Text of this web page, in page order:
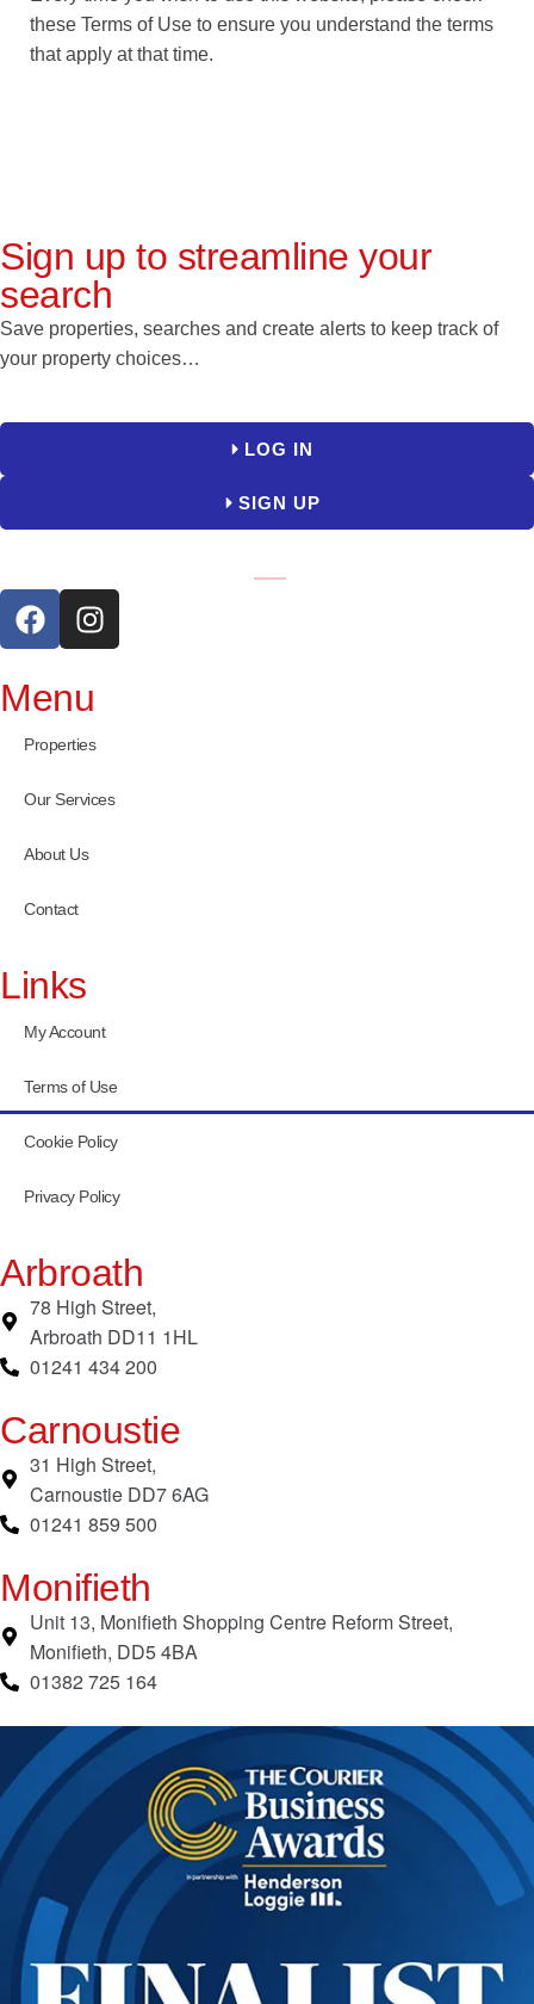
these Terms of Use to ensure you understand the terms
that apply at that time.
Sign up to streamline your
search
Save properties, searches and create alerts to keep track of
your property choices…
LOG IN
SIGN UP
Menu
Properties
Our Services
About Us
Contact
Links
My Account
Terms of Use
Cookie Policy
Privacy Policy
Arbroath
78 High Street,
Arbroath DD11 1HL
01241 434 200
Carnoustie
31 High Street,
Carnoustie DD7 6AG
01241 859 500
Monifieth
Unit 13, Monifieth Shopping Centre Reform Street,
Monifieth, DD5 4BA
01382 725 164